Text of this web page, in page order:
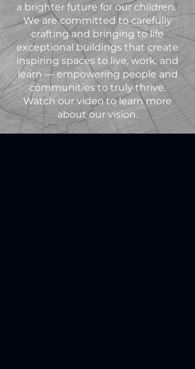
a brighter future for our children.
We are committed to carefully
crafting and bringing to life
exceptional buildings that create
inspiring spaces to live, work, and
learn — empowering people and
communities to truly thrive.
Watch our video to learn more
about our vision.